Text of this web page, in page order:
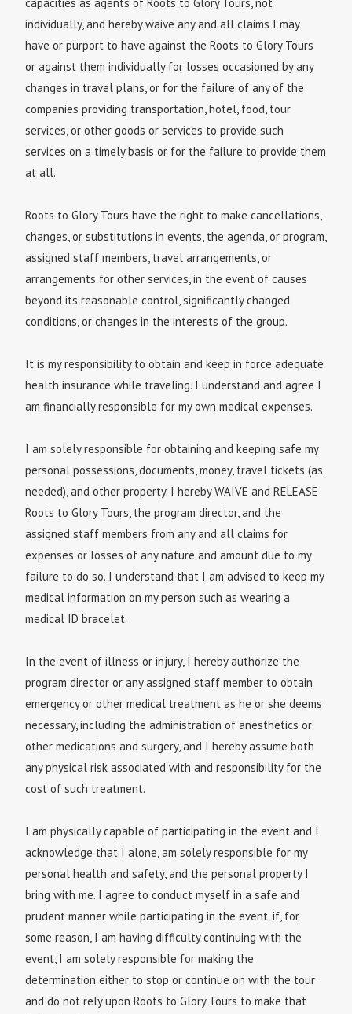
individually, and hereby waive any and all claims I may
have or purport to have against the Roots to Glory Tours
or against them individually for losses occasioned by any
changes in travel plans, or for the failure of any of the
companies providing transportation, hotel, food, tour
services, or other goods or services to provide such
services on a timely basis or for the failure to provide them
at all.
Roots to Glory Tours have the right to make cancellations,
changes, or substitutions in events, the agenda, or program,
assigned staff members, travel arrangements, or
arrangements for other services, in the event of causes
beyond its reasonable control, significantly changed
conditions, or changes in the interests of the group.
It is my responsibility to obtain and keep in force adequate
health insurance while traveling. I understand and agree I
am financially responsible for my own medical expenses.
I am solely responsible for obtaining and keeping safe my
personal possessions, documents, money, travel tickets (as
needed), and other property. I hereby WAIVE and RELEASE
Roots to Glory Tours, the program director, and the
assigned staff members from any and all claims for
expenses or losses of any nature and amount due to my
failure to do so. I understand that I am advised to keep my
medical information on my person such as wearing a
medical ID bracelet.
In the event of illness or injury, I hereby authorize the
program director or any assigned staff member to obtain
emergency or other medical treatment as he or she deems
necessary, including the administration of anesthetics or
other medications and surgery, and I hereby assume both
any physical risk associated with and responsibility for the
cost of such treatment.
I am physically capable of participating in the event and I
acknowledge that I alone, am solely responsible for my
personal health and safety, and the personal property I
bring with me. I agree to conduct myself in a safe and
prudent manner while participating in the event. if, for
some reason, I am having difficulty continuing with the
event, I am solely responsible for making the
determination either to stop or continue on with the tour
and do not rely upon Roots to Glory Tours to make that